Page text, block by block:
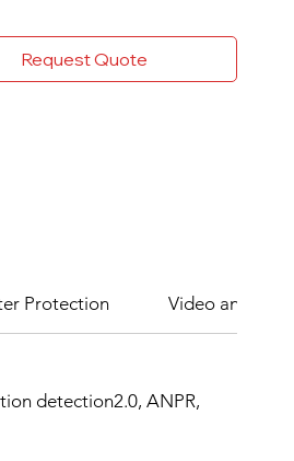
Request Quote
Protection Video and Audio
detection2.0, ANPR,